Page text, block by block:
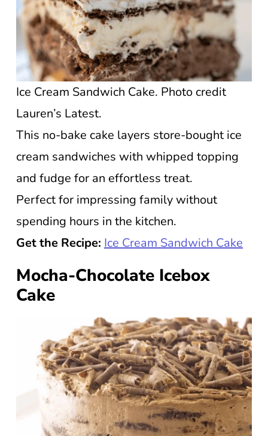
Ice Cream Sandwich Cake. Photo credit
Lauren’s Latest.
This no-bake cake layers store-bought ice
cream sandwiches with whipped topping
and fudge for an effortless treat.
Perfect for impressing family without
spending hours in the kitchen.
Get the Recipe: Ice Cream Sandwich Cake
Mocha-Chocolate Icebox
Cake